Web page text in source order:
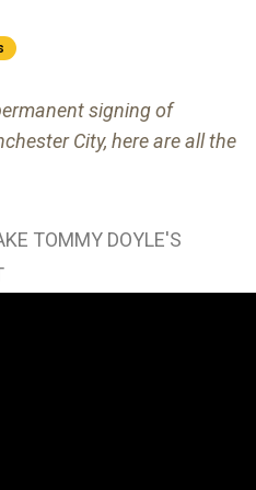
signing of
City, here are all the
TOMMY DOYLE'S